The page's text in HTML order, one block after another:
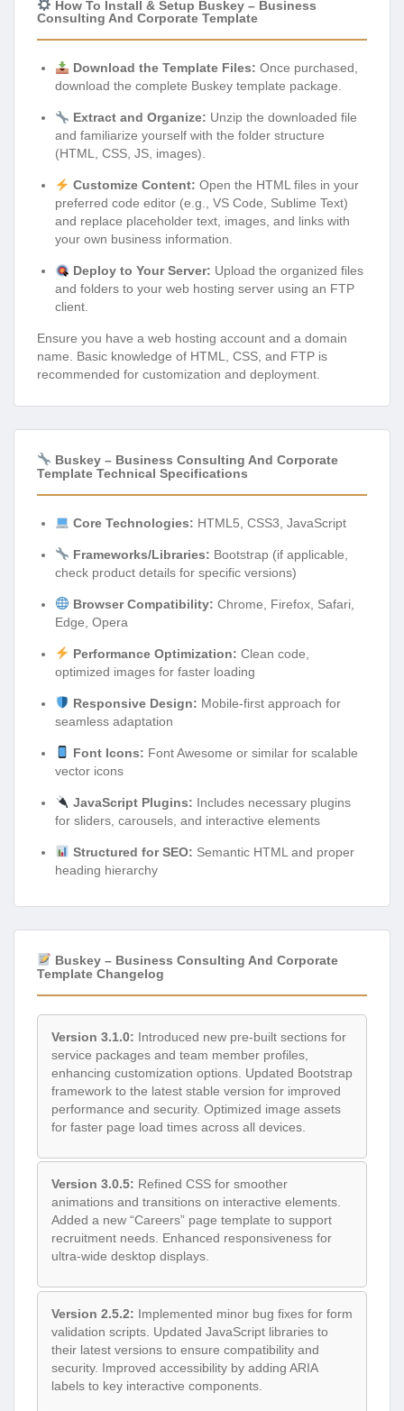
How To Install & Setup Buskey – Business
Consulting And Corporate Template
Download the Template Files: Once purchased,
download the complete Buskey template package.
Extract and Organize: Unzip the downloaded file
and familiarize yourself with the folder structure
(HTML, CSS, JS, images).
Customize Content: Open the HTML files in your
preferred code editor (e.g., VS Code, Sublime Text)
and replace placeholder text, images, and links with
your own business information.
Deploy to Your Server: Upload the organized files
and folders to your web hosting server using an FTP
client.
Ensure you have a web hosting account and a domain
name. Basic knowledge of HTML, CSS, and FTP is
recommended for customization and deployment.
Buskey – Business Consulting And Corporate
Template Technical Specifications
Core Technologies: HTML5, CSS3, JavaScript
Frameworks/Libraries: Bootstrap (if applicable,
check product details for specific versions)
Browser Compatibility: Chrome, Firefox, Safari,
Edge, Opera
Performance Optimization: Clean code,
optimized images for faster loading
Responsive Design: Mobile-first approach for
seamless adaptation
Font Icons: Font Awesome or similar for scalable
vector icons
JavaScript Plugins: Includes necessary plugins
for sliders, carousels, and interactive elements
Structured for SEO: Semantic HTML and proper
heading hierarchy
Buskey – Business Consulting And Corporate
Template Changelog
Version 3.1.0: Introduced new pre-built sections for
service packages and team member profiles,
enhancing customization options. Updated Bootstrap
framework to the latest stable version for improved
performance and security. Optimized image assets
for faster page load times across all devices.
Version 3.0.5: Refined CSS for smoother
animations and transitions on interactive elements.
Added a new “Careers” page template to support
recruitment needs. Enhanced responsiveness for
ultra-wide desktop displays.
Version 2.5.2: Implemented minor bug fixes for form
validation scripts. Updated JavaScript libraries to
their latest versions to ensure compatibility and
security. Improved accessibility by adding ARIA
labels to key interactive components.